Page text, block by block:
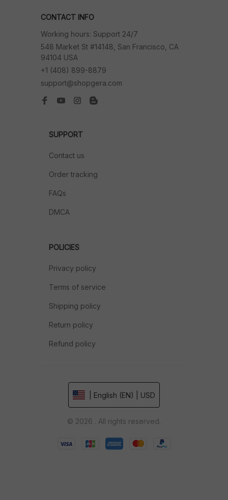
CONTACT INFO
Working hours: Support 24/7
548 Market St #14148, San Francisco, CA
94104 USA
+1 (408) 899-8879
support@shopgera.com
SUPPORT
Contact us
Order tracking
FAQs
DMCA
POLICIES
Privacy policy
Terms of service
Shipping policy
Return policy
Refund policy
| English (EN) | USD
© 2026 . All rights reserved.